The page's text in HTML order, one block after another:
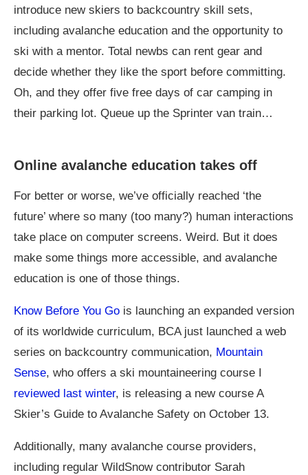
introduce new skiers to backcountry skill sets,
including avalanche education and the opportunity to
ski with a mentor. Total newbs can rent gear and
decide whether they like the sport before committing.
Oh, and they offer five free days of car camping in
their parking lot. Queue up the Sprinter van train…
Online avalanche education takes off
For better or worse, we’ve officially reached ‘the
future’ where so many (too many?) human interactions
take place on computer screens. Weird. But it does
make some things more accessible, and avalanche
education is one of those things.
Know Before You Go is launching an expanded version
of its worldwide curriculum, BCA just launched a web
series on backcountry communication, Mountain
Sense, who offers a ski mountaineering course I
reviewed last winter, is releasing a new course A
Skier’s Guide to Avalanche Safety on October 13.
Additionally, many avalanche course providers,
including regular WildSnow contributor Sarah